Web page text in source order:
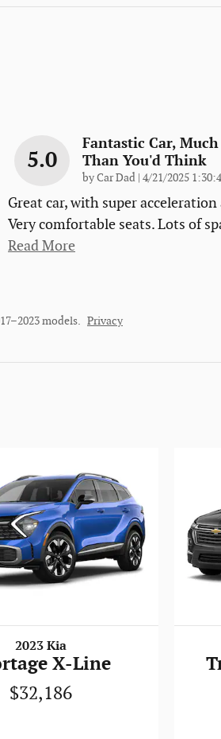
5.0
Fantastic Car,
Than You'd Think
byCar Dad | on
4/21/2025
Great car, with super
Very comfortable seats. Lots of
Read More
models. Privacy
2023 Kia
X-Line
$32,186